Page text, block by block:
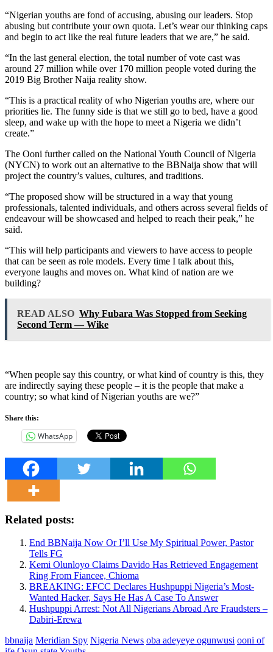
“Nigerian youths are fond of accusing, abusing our leaders. Stop
abusing but contribute your own quota. Let’s wear our thinking caps
and begin to act like the real future leaders that we are,” he said.
“In the last general election, the total number of vote cast was
around 27 million while over 170 million people voted during the
2019 Big Brother Naija reality show.
“This is a practical reality of who Nigerian youths are, where our
priorities lie. The funny side is that we still go to bed, have a good
sleep, and wake up with the hope to meet a Nigeria we didn’t
create.”
The Ooni further called on the National Youth Council of Nigeria
(NYCN) to work out an alternative to the BBNaija show that will
project the country’s values, cultures, and traditions.
“The proposed show will be structured in a way that young
professionals, talented individuals, and others across several fields of
endeavour will be showcased and helped to reach their peak,” he
said.
“This will help participants and viewers to have access to people
that can be seen as role models. Every time I talk about this,
everyone laughs and moves on. What kind of nation are we
building?
READ ALSO Why Fubara Was Stopped from Seeking
Second Term — Wike
“When people say this country, or what kind of country is this, they
are indirectly saying these people – it is the people that make a
country; so what kind of Nigerian youths are we?”
Share this:
WhatsApp
Related posts:
End BBNaija Now Or I’ll Use My Spiritual Power, Pastor
Tells FG
Kemi Olunloyo Claims Davido Has Retrieved Engagement
Ring From Fiancee, Chioma
BREAKING: EFCC Declares Hushpuppi Nigeria’s Most-
Wanted Hacker, Says He Has A Case To Answer
Hushpuppi Arrest: Not All Nigerians Abroad Are Fraudsters –
Dabiri-Erewa
bbnaija Meridian Spy Nigeria News oba adeyeye ogunwusi ooni of